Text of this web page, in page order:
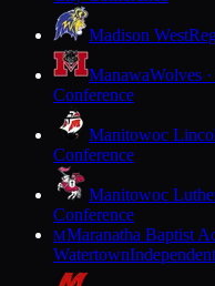
Madison West
ManawaWolves
Conference
Manitowoc
Conference
Manitowoc
Conference
MMaranatha Baptist
WatertownIndependent